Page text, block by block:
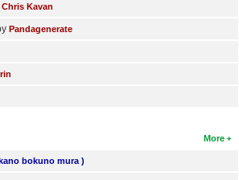
Chris Kavan
Pandagenerate
More
bokuno mura )